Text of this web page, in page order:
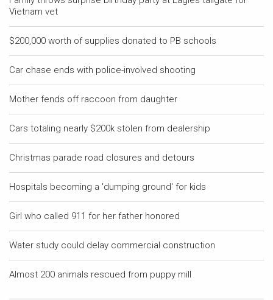
Vietnam vet
$200,000 worth of supplies donated to PB schools
Car chase ends with police-involved shooting
Mother fends off raccoon from daughter
Cars totaling nearly $200k stolen from dealership
Christmas parade road closures and detours
Hospitals becoming a 'dumping ground' for kids
Girl who called 911 for her father honored
Water study could delay commercial construction
Almost 200 animals rescued from puppy mill